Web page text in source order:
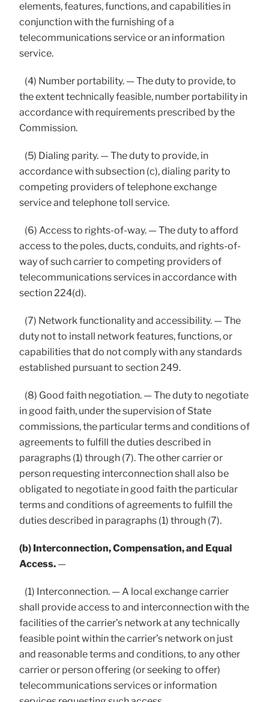
elements, features, functions, and capabilities in
conjunction with the furnishing of a
telecommunications service or an information
service.
(4) Number portability. — The duty to provide, to
the extent technically feasible, number portability in
accordance with requirements prescribed by the
Commission.
(5) Dialing parity. — The duty to provide, in
accordance with subsection (c), dialing parity to
competing providers of telephone exchange
service and telephone toll service.
(6) Access to rights-of-way. — The duty to afford
access to the poles, ducts, conduits, and rights-of-
way of such carrier to competing providers of
telecommunications services in accordance with
section 224(d).
(7) Network functionality and accessibility. — The
duty not to install network features, functions, or
capabilities that do not comply with any standards
established pursuant to section 249.
(8) Good faith negotiation. — The duty to negotiate
in good faith, under the supervision of State
commissions, the particular terms and conditions of
agreements to fulfill the duties described in
paragraphs (1) through (7). The other carrier or
person requesting interconnection shall also be
obligated to negotiate in good faith the particular
terms and conditions of agreements to fulfill the
duties described in paragraphs (1) through (7).
(b) Interconnection, Compensation, and Equal
Access. —
(1) Interconnection. — A local exchange carrier
shall provide access to and interconnection with the
facilities of the carrier’s network at any technically
feasible point within the carrier’s network on just
and reasonable terms and conditions, to any other
carrier or person offering (or seeking to offer)
telecommunications services or information